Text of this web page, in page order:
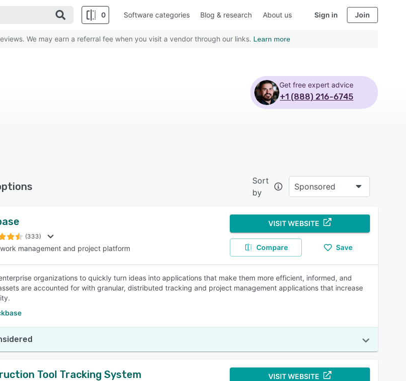
0
SEE COMPARISON
Software categories Blog & research About us Sign in Join
We may earn a referral fee when you visit a vendor through our links. Learn more
Get free expert advice
+1 (888) 216-6745
Sort
by
Sponsored
(333)
management and project platform
VISIT WEBSITE
Compare Save
organizations to quickly turn ideas into applications that make them more efficient, informed, and
are accounted for with granular, distributed tracking and project management applications that increase
Tool Tracking System VISIT WEBSITE